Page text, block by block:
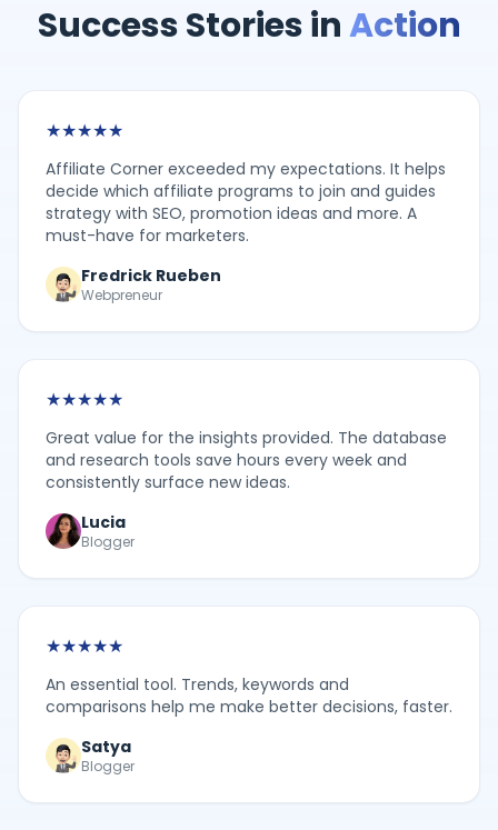
Success Stories inAction
★★★★★
Affiliate Corner exceeded my expectations. It helps
decide which affiliate programs to join and guides
strategy with SEO, promotion ideas and more. A
must-have for marketers.
Fredrick Rueben
Webpreneur
★★★★★
Great value for the insights provided. The database
and research tools save hours every week and
consistently surface new ideas.
Lucia
Blogger
★★★★★
An essential tool. Trends, keywords and
comparisons help me make better decisions, faster.
Satya
Blogger